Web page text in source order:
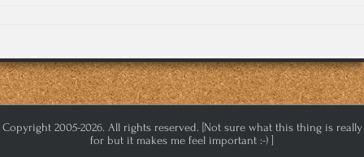
Copyright 2005-2026. All rights reserved. [Not sure what this thing is really
for but it makes me feel important :-) ]